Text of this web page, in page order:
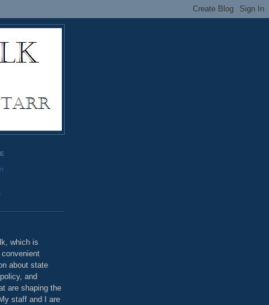
which is
about state
and
are shaping the
staff and I are